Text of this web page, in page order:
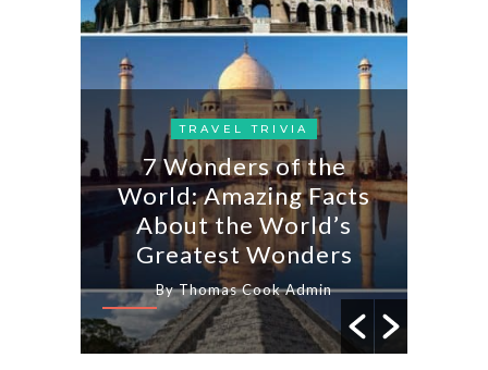
TRAVEL TRIVIA
7 Wonders of the
World: Amazing Facts
About the World’s
Greatest Wonders
By Thomas Cook Admin